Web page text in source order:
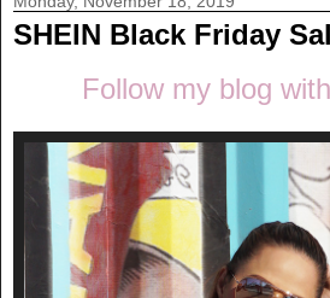
SHEIN Black Friday
Follow my blog